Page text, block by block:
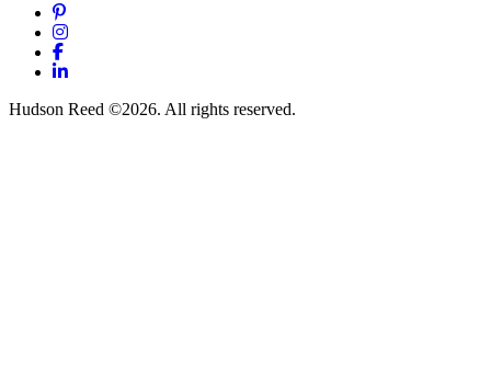
Pinterest
Instagram
Facebook
LinkedIn
Hudson Reed ©2026. All rights reserved.